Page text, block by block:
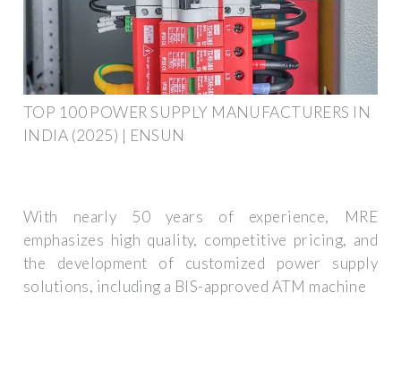
TOP 100 POWER SUPPLY MANUFACTURERS IN
INDIA (2025) | ENSUN
With nearly 50 years of experience, MRE
emphasizes high quality, competitive pricing, and
the development of customized power supply
solutions, including a BIS-approved ATM machine